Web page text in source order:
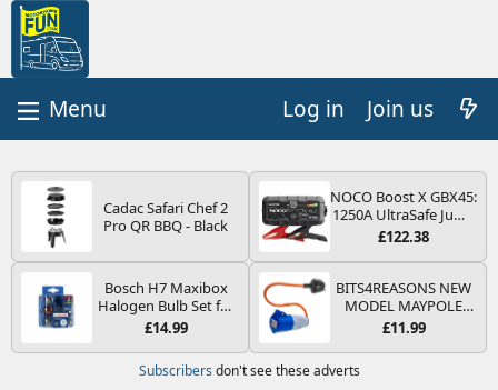
Log in Join us
Cadac Safari Chef 2
Pro QR BBQ - Black
NOCO Boost X GBX45:
1250A UltraSafe Jump
Starter Power Pack –
Booster, Portable
Power Bank & Jump
Leads - For 6.5L Petrol
and 4.0L Diesel
Engines
£122.38
Bosch H7 Maxibox
Halogen Bulb Set for
Car Headlights and
Type PX26d - Spare
Bulb Box Containing
£14.99
BITS4REASONS NEW
MODEL MAYPOLE
MP374B 200-250V 16A
PIN/MAINS ADAPTOR
£11.99
Subscribers don't see these adverts